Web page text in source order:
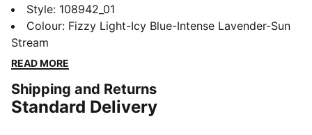
truly is female. These boots wrap your foot with a
flexible, supportive upper that's tailored to the female
foot. Embossed grip zones help every touch count,
and the studs are designed to help you move freely,
FEATURES & BENEFITS
The upper of the shoes is made with at least 20%
Style: 108942_01
Colour: Fizzy Light-Icy Blue-Intense Lavender-Sun
Stream
READ MORE
Shipping and Returns
Standard Delivery